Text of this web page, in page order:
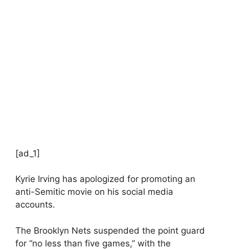
[ad_1]
Kyrie Irving has apologized for promoting an
anti-Semitic movie on his social media
accounts.
The Brooklyn Nets suspended the point guard
for “no less than five games,” with the